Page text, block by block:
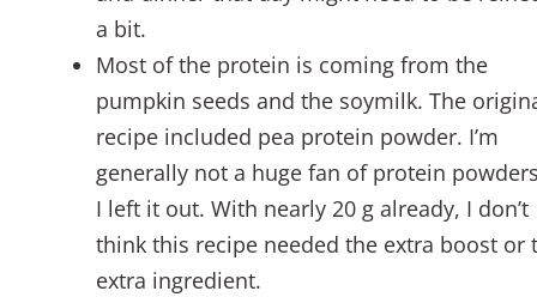
a bit.
Most of the protein is coming from the
pumpkin seeds and the soymilk. The
recipe included pea protein powder. I’m
generally not a huge fan of protein
I left it out. With nearly 20 g already, I don’t
think this recipe needed the extra boost or
extra ingredient.